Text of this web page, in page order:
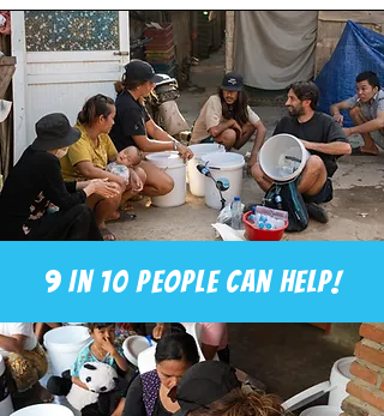
9 in 10 people can help!